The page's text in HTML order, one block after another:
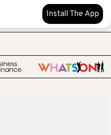
Install The App